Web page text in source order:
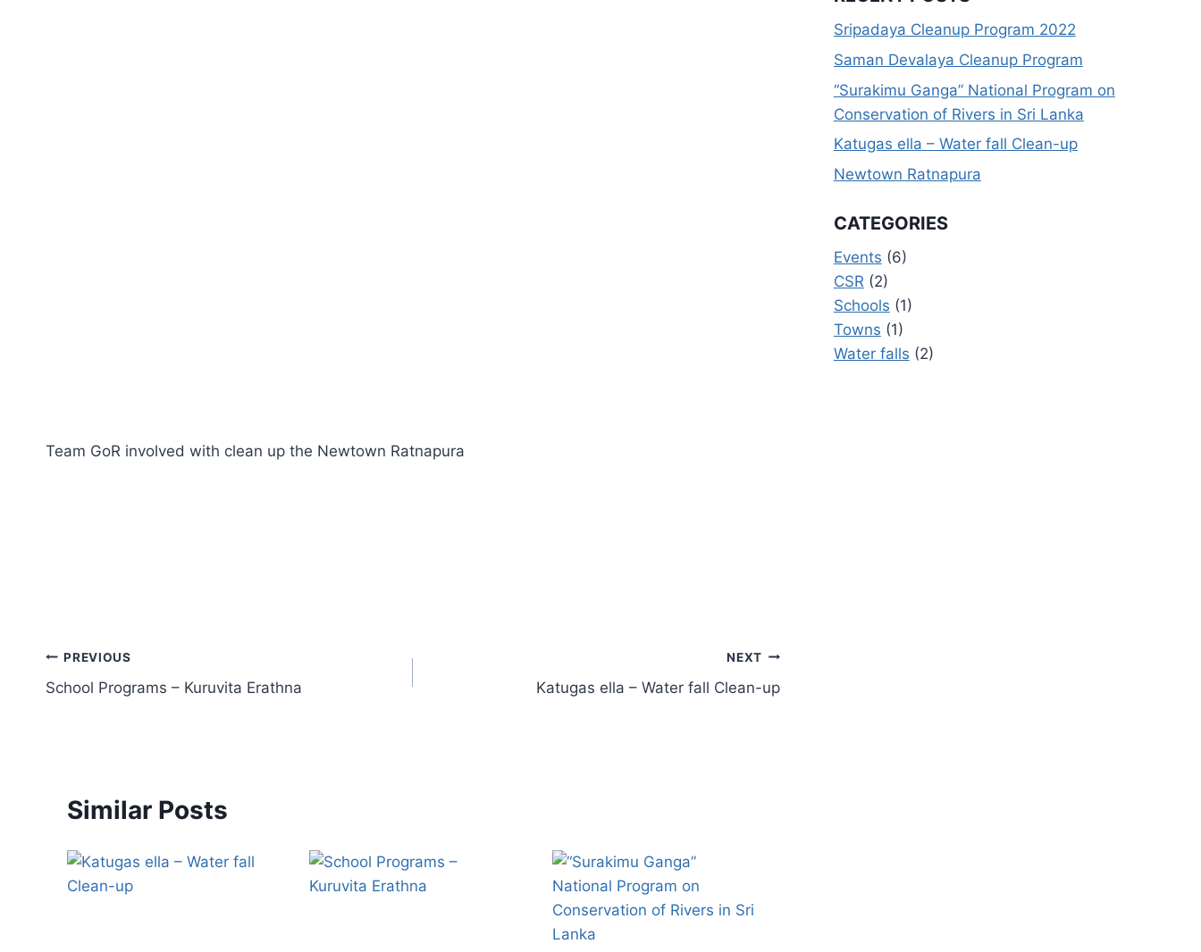
Team GoR involved with clean up the Newtown Ratnapura
PREVIOUS
School Programs – Kuruvita Erathna
NEXT
Katugas ella – Water fall Clean-up
Similar Posts
Sripadaya Cleanup Program 2022
Saman Devalaya Cleanup Program
“Surakimu Ganga” National Program on
Conservation of Rivers in Sri Lanka
Katugas ella – Water fall Clean-up
Newtown Ratnapura
CATEGORIES
Events (6)
CSR (2)
Schools (1)
Towns (1)
Water falls (2)